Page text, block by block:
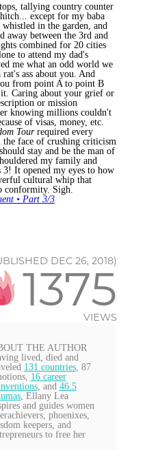
tallying country counter
except for my baba
in the garden, and
away between the 3rd and
combined for 20 cities
to attend my dad's
me what an odd world we
ass about you. And
from point A to point B
Caring about your grief or
or mission
knowing millions couldn't
of visas, money, etc.
Tourrequired every
face of crushing criticism
stay and be the man of
my family and
3! It opened my eyes to how
cultural whip that
conformity. Sigh.
• Part 3/3
DEC 26, 2018)
1375
VIEWS
THE AUTHOR
lived, died and
131 countries, 87
16 career
, and 46.5
, Ellany Lea
and guides women
phoenixes,
keepers, and
to free her